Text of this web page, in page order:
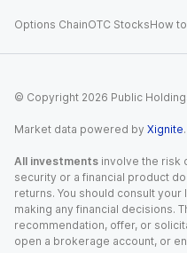
Options ChainOTC StocksHow
© Copyright 2026 Public
Market data powered by Xignite.
All investments involve the risk
security or a financial product
returns. You should consult
making any financial decisions.
recommendation, offer, or
open a brokerage account, or